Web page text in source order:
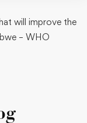
will improve the
– WHO